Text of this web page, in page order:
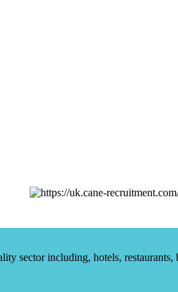
sector including, hotels, restaurants,